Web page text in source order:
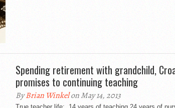
Spending retirement with grandchild,
promises to continuing teaching
ByBrian Winkelon May 14, 2013